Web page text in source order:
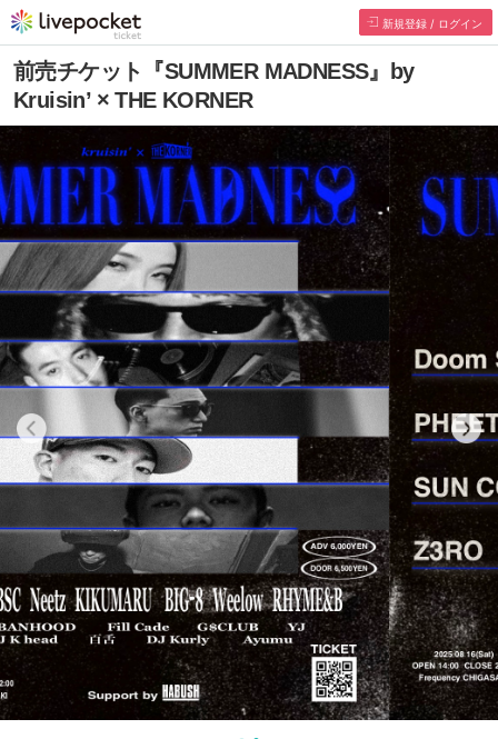
新規登録 / ログイン
前売チケット『SUMMER MADNESS』by
Kruisin’ × THE KORNER